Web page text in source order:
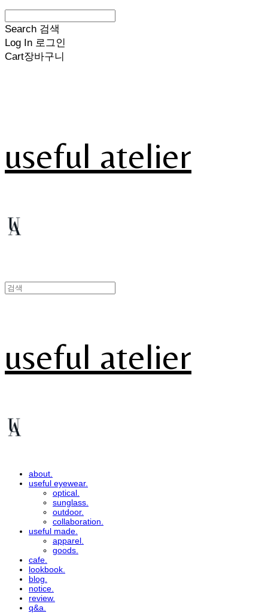
Search 검색
Log In 로그인
Cart장바구니
useful atelier
useful atelier
about.
useful eyewear.
optical.
sunglass.
outdoor.
collaboration.
useful made.
apparel.
goods.
cafe.
lookbook.
blog.
notice.
review.
q&a.